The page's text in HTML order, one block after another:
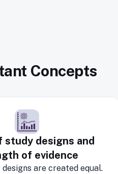
Concepts
study designs and
of evidence
are created equal.